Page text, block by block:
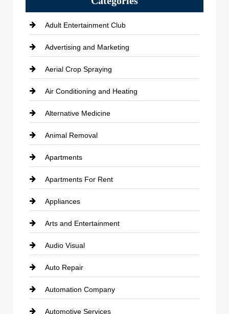
Adult Entertainment Club
Advertising and Marketing
Aerial Crop Spraying
Air Conditioning and Heating
Alternative Medicine
Animal Removal
Apartments
Apartments For Rent
Appliances
Arts and Entertainment
Audio Visual
Auto Repair
Automation Company
Automotive Services